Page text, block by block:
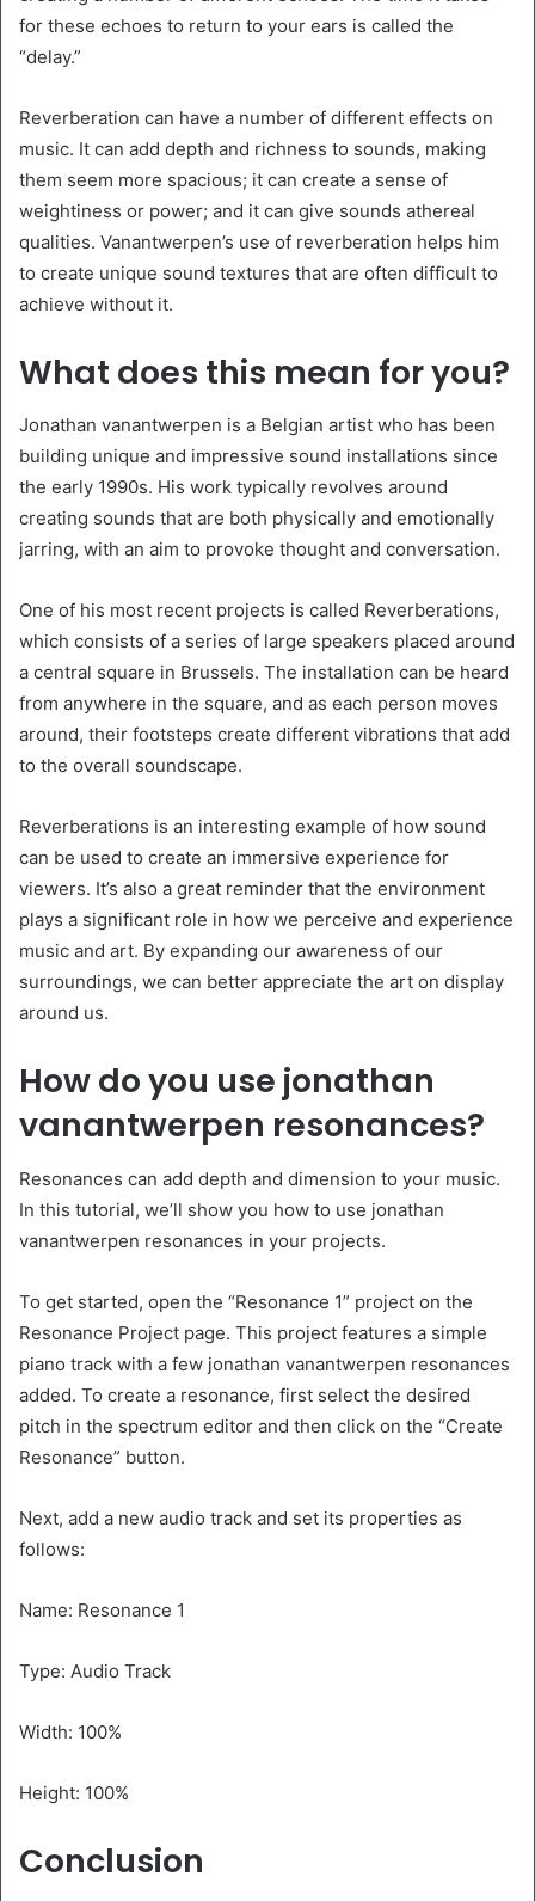
for these echoes to return to your ears is called the
“delay.”
Reverberation can have a number of different effects on
music. It can add depth and richness to sounds, making
them seem more spacious; it can create a sense of
weightiness or power; and it can give sounds athereal
qualities. Vanantwerpen’s use of reverberation helps him
to create unique sound textures that are often difficult to
achieve without it.
What does this mean for you?
Jonathan vanantwerpen is a Belgian artist who has been
building unique and impressive sound installations since
the early 1990s. His work typically revolves around
creating sounds that are both physically and emotionally
jarring, with an aim to provoke thought and conversation.
One of his most recent projects is called Reverberations,
which consists of a series of large speakers placed around
a central square in Brussels. The installation can be heard
from anywhere in the square, and as each person moves
around, their footsteps create different vibrations that add
to the overall soundscape.
Reverberations is an interesting example of how sound
can be used to create an immersive experience for
viewers. It’s also a great reminder that the environment
plays a significant role in how we perceive and experience
music and art. By expanding our awareness of our
surroundings, we can better appreciate the art on display
around us.
How do you use jonathan
vanantwerpen resonances?
Resonances can add depth and dimension to your music.
In this tutorial, we’ll show you how to use jonathan
vanantwerpen resonances in your projects.
To get started, open the “Resonance 1” project on the
Resonance Project page. This project features a simple
piano track with a few jonathan vanantwerpen resonances
added. To create a resonance, first select the desired
pitch in the spectrum editor and then click on the “Create
Resonance” button.
Next, add a new audio track and set its properties as
follows:
Name: Resonance 1
Type: Audio Track
Width: 100%
Height: 100%
Conclusion